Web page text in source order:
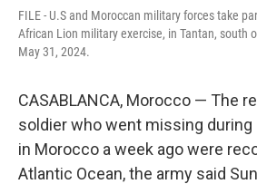
FILE - U.S and Moroccan military forces take
African Lion military exercise, in Tantan, south
May 31, 2024.
CASABLANCA, Morocco — The
soldier who went missing
in Morocco a week ago were
Atlantic Ocean, the army said